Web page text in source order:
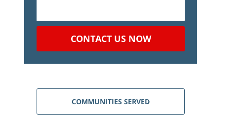
CONTACT US NOW
COMMUNITIES SERVED